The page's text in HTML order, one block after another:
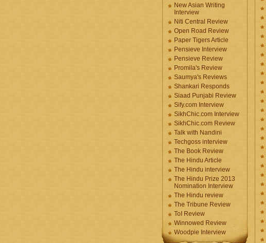
New Asian Writing
Interview
Niti Central Review
Open Road Review
Paper Tigers Article
Pensieve Interview
Pensieve Review
Promila's Review
Saumya's Reviews
Shankari Responds
Siaad Punjabi Review
Sify.com Interview
SikhChic.com Interview
SikhChic.com Review
Talk with Nandini
Techgoss interview
The Book Review
The Hindu Article
The Hindu interview
The Hindu Prize 2013
Nomination Interview
The Hindu review
The Tribune Review
ToI Review
Winnowed Review
Woodpie Interview